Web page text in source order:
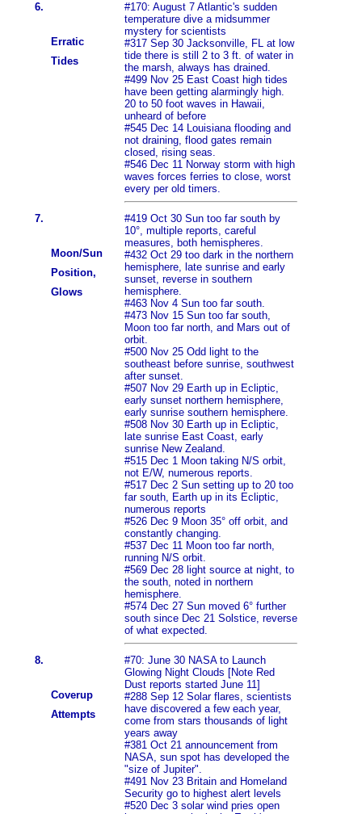
6.
Erratic
Tides
#170: August 7 Atlantic's sudden
temperature dive a midsummer
mystery for scientists
#317 Sep 30 Jacksonville, FL at low
tide there is still 2 to 3 ft. of water in
the marsh, always has drained.
#499 Nov 25 East Coast high tides
have been getting alarmingly high.
20 to 50 foot waves in Hawaii,
unheard of before
#545 Dec 14 Louisiana flooding and
not draining, flood gates remain
closed, rising seas.
#546 Dec 11 Norway storm with high
waves forces ferries to close, worst
every per old timers.
7.
Moon/Sun
Position,
Glows
#419 Oct 30 Sun too far south by
10°, multiple reports, careful
measures, both hemispheres.
#432 Oct 29 too dark in the northern
hemisphere, late sunrise and early
sunset, reverse in southern
hemisphere.
#463 Nov 4 Sun too far south.
#473 Nov 15 Sun too far south,
Moon too far north, and Mars out of
orbit.
#500 Nov 25 Odd light to the
southeast before sunrise, southwest
after sunset.
#507 Nov 29 Earth up in Ecliptic,
early sunset northern hemisphere,
early sunrise southern hemisphere.
#508 Nov 30 Earth up in Ecliptic,
late sunrise East Coast, early
sunrise New Zealand.
#515 Dec 1 Moon taking N/S orbit,
not E/W, numerous reports.
#517 Dec 2 Sun setting up to 20 too
far south, Earth up in its Ecliptic,
numerous reports
#526 Dec 9 Moon 35° off orbit, and
constantly changing.
#537 Dec 11 Moon too far north,
running N/S orbit.
#569 Dec 28 light source at night, to
the south, noted in northern
hemisphere.
#574 Dec 27 Sun moved 6° further
south since Dec 21 Solstice, reverse
of what expected.
8.
Coverup
Attempts
#70: June 30 NASA to Launch
Glowing Night Clouds [Note Red
Dust reports started June 11]
#288 Sep 12 Solar flares, scientists
have discovered a few each year,
come from stars thousands of light
years away
#381 Oct 21 announcement from
NASA, sun spot has developed the
"size of Jupiter".
#491 Nov 23 Britain and Homeland
Security go to highest alert levels
#520 Dec 3 solar wind pries open